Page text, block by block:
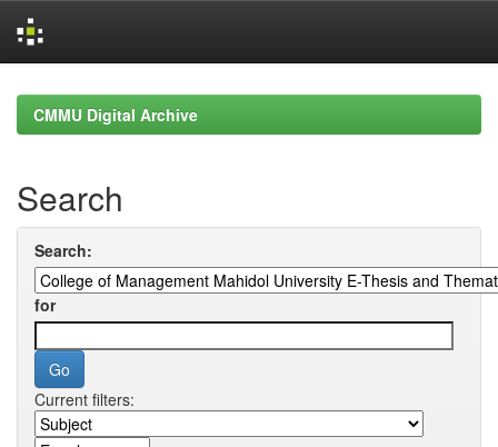
navigationCMMU Digital Archive
Search
Search:
for
Current filters: